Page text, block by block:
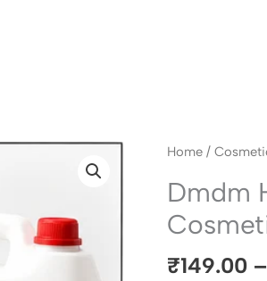
Home /
Dmdm
₹149.00 –
Dmdm
Preservative
For
quantity